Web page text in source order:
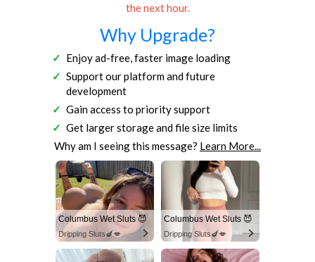
the next hour.
Why Upgrade?
Enjoy ad-free, faster image loading
Support our platform and future
development
Gain access to priority support
Get larger storage and file size limits
Why am I seeing this message? Learn More...
Columbus Wet Sluts 😈
Dripping Sluts🍆💋
Columbus Wet Sluts 😈
Dripping Sluts🍆💋